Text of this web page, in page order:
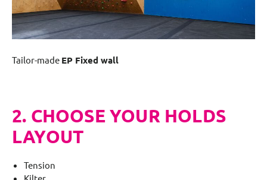
Tailor-made EP Fixed wall
2. CHOOSE YOUR HOLDS
LAYOUT
Tension
Kilter